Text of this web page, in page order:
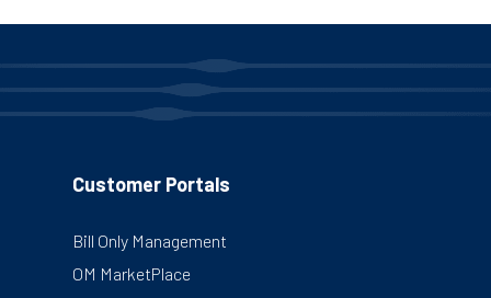
Customer Portals
Bill Only Management
OM MarketPlace